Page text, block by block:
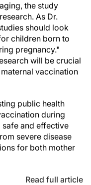
the study
As Dr.
should look
children born to
pregnancy."
will be crucial
vaccination
public health
during
safe and effective
severe disease
for both mother
Read full article